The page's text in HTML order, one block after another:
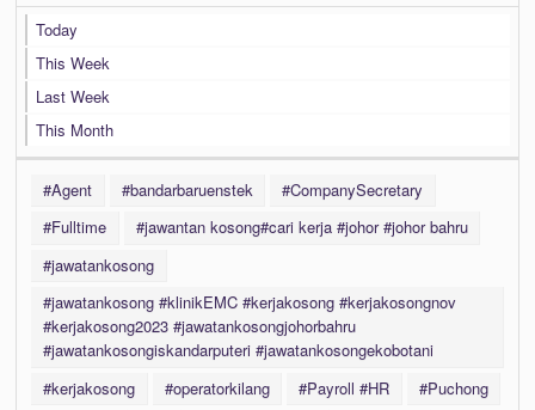
Today
This Week
Last Week
This Month
#Agent #bandarbaruenstek
#CompanySecretary
#Fulltime
#jawantan kosong#cari kerja #johor #johor bahru
#jawatankosong
#jawatankosong #klinikEMC #kerjakosong #kerjakosongnov
#kerjakosong2023 #jawatankosongjohorbahru
#jawatankosongiskandarputeri #jawatankosongekobotani
#kerjakosong
#operatorkilang #Payroll #HR
#Puchong